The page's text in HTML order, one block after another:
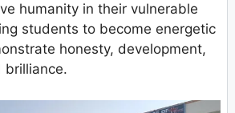
humanity in their vulnerable
students to become energetic
honesty, development,
brilliance.